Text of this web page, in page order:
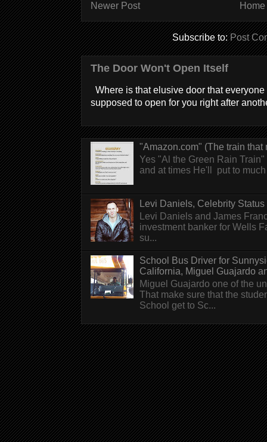
Newer Post Home
Subscribe to:Post
The Door Won't Open Itself
Where is that elusive door that
supposed to open for you right after
"Amazon.com" (The train that
Yes "Al the Green Rain
and at times He'll put to
Levi Daniels, Celebrity
Levi Daniels and James
investment banker for Wells
su...
School Bus Driver for
California, Miguel Guajardo
Miguel Guajardo one of the
That make sure that the
School get to Sc...